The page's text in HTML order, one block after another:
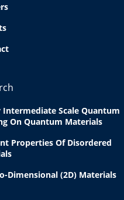
Intermediate Scale Quantum
On Quantum Materials
Properties Of Disordered
Dimensional (2D) Materials